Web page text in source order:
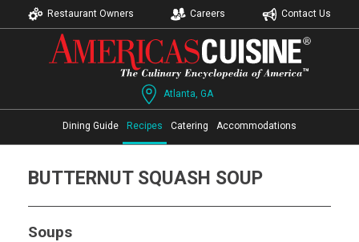
Restaurant Owners Careers Contact Us
Atlanta, GA
Dining Guide Recipes Catering Accommodations
BUTTERNUT SQUASH SOUP
Soups